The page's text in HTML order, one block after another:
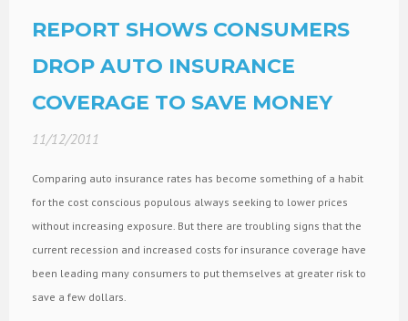
REPORT SHOWS CONSUMERS
DROP AUTO INSURANCE
COVERAGE TO SAVE MONEY
11/12/2011
Comparing auto insurance rates has become something of a habit
for the cost conscious populous always seeking to lower prices
without increasing exposure. But there are troubling signs that the
current recession and increased costs for insurance coverage have
been leading many consumers to put themselves at greater risk to
save a few dollars.